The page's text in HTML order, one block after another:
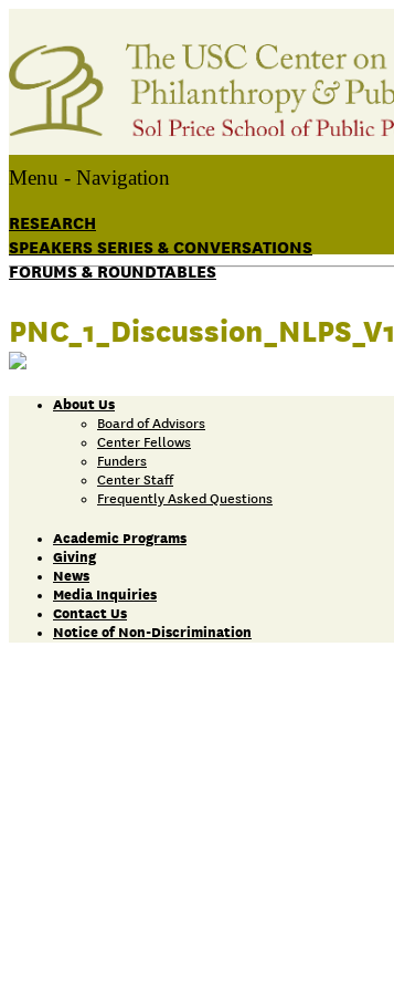
Menu - Navigation
RESEARCH
SPEAKERS SERIES & CONVERSATIONS
FORUMS & ROUNDTABLES
PNC_1_Discussion_NLPS_V1
About Us
Board of Advisors
Center Fellows
Funders
Center Staff
Frequently Asked Questions
Academic Programs
Giving
News
Media Inquiries
Contact Us
Notice of Non-Discrimination